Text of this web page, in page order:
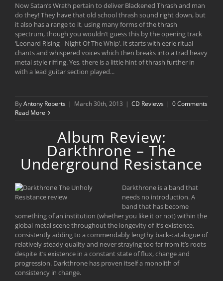
Now Satan’s Wrath pertain to deliver Blackened Thrash and man
do they! They have that old school thrash sound right down, but
it also has a range to it, using many forms of the thrash
spectrum, though you wouldn’t guess this by the opening track
‘Leonard Rising - Night Of The Whip’. It starts with eerie ritual
chants and whispered voices which then breaks into a trad heavy
metal style riffing. Yes, there is a little hint of thrash further in
with a lead guitar section played...
ByAntony Roberts | March 30th, 2013 | CD Reviews | 0 Comments
Read More
Album Review:
Darkthrone – The
Underground Resistance
Darkthrone is a band that
needs no introduction. A
band that has become
something of an institution (whether you like it or not) within the
global metal scene throughout the longevity of it’s existence,
consistently adding to a commendably lengthy back-catalogue of
relatively steady quality and never straying too far from it’s roots
despite it’s existence in a constant state of flux, change and
progression. Darkthrone has proven itself a monolith of
consistency in change.